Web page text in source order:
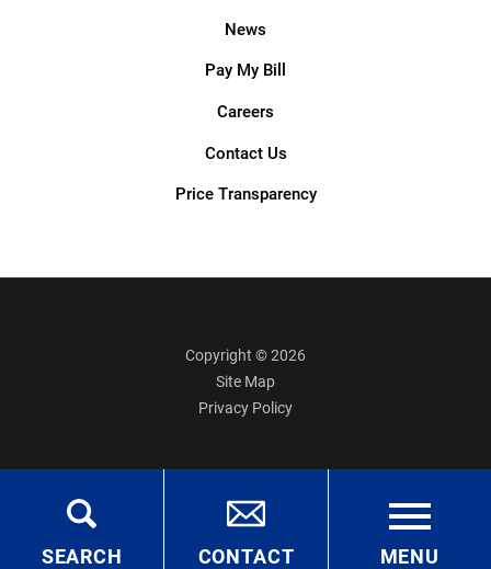
SEARCH CONTACT MENU
News
Pay My Bill
Careers
Contact Us
Price Transparency
Copyright © 2026
Site Map
Privacy Policy